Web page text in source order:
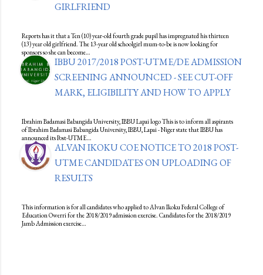
GIRLFRIEND
Reports has it that a Ten (10) year-old fourth grade pupil has impregnated his thirteen
(13) year old girlfriend. The 13-year old schoolgirl mum-to-be is now looking for
sponsors so she can become…
IBBU 2017/2018 POST-UTME/DE ADMISSION
SCREENING ANNOUNCED - SEE CUT-OFF
MARK, ELIGIBILITY AND HOW TO APPLY
Ibrahim Badamasi Babangida University, IBBU Lapai logo This is to inform all aspirants
of Ibrahim Badamasi Babangida University, IBBU, Lapai - Niger state that IBBU has
announced its Post-UTME…
ALVAN IKOKU COE NOTICE TO 2018 POST-
UTME CANDIDATES ON UPLOADING OF
RESULTS
This information is for all candidates who applied to Alvan Ikoku Federal College of
Education Owerri for the 2018/2019 admission exercise. Candidates for the 2018/2019
Jamb Admission exercise…